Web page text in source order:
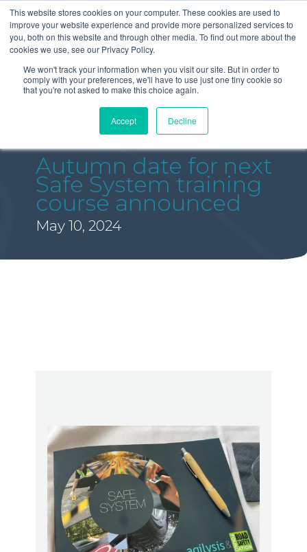
This website stores cookies on your computer. These cookies are used to
improve your website experience and provide more personalized services to
you, both on this website and through other media. To find out more about the
cookies we use, see our Privacy Policy.
We won't track your information when you visit our site. But in order to
comply with your preferences, we'll have to use just one tiny cookie so
that you're not asked to make this choice again.
Accept Decline
Autumn date for next
Safe System training
course announced
May 10, 2024